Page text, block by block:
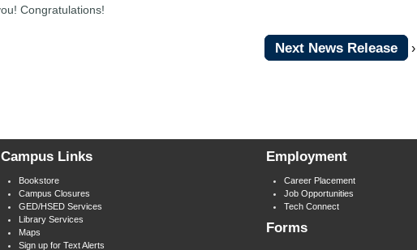
Congratulations!
Next News Release ›
Campus Links
Bookstore
Campus Closures
GED/HSED Services
Library Services
Maps
Sign up for Text Alerts
Employment
Career Placement
Job Opportunities
Tech Connect
Forms